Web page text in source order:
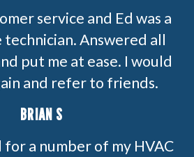
service and Ed was a
Answered all
put me at ease. I would
and refer to friends.
BRIAN S
for a number of my HVAC